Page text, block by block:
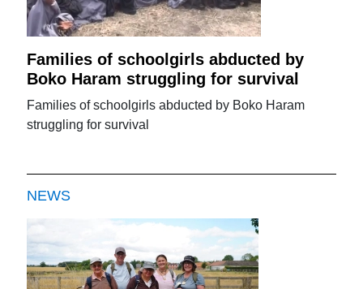
Families of schoolgirls abducted by
Boko Haram struggling for survival
Families of schoolgirls abducted by Boko Haram
struggling for survival
NEWS